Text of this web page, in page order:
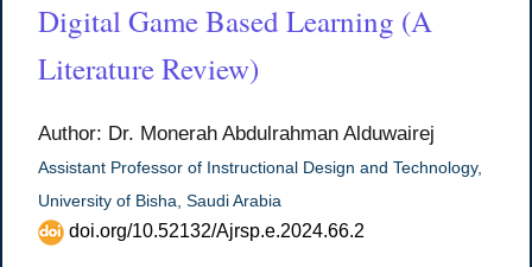
Digital Game Based Learning (A
Literature Review)
Author: Dr. Monerah Abdulrahman Alduwairej
Assistant Professor of Instructional Design and Technology,
University of Bisha, Saudi Arabia
doi.org/10.52132/Ajrsp.e.2024.66.2